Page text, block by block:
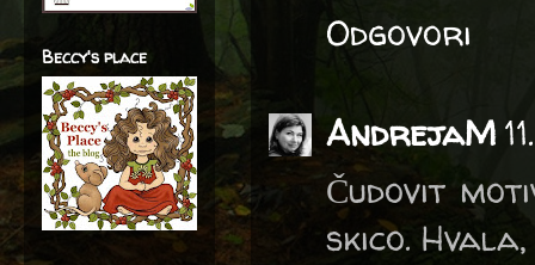
Odgovori
AndrejaM
Čudovit
skico.
Beccy's place